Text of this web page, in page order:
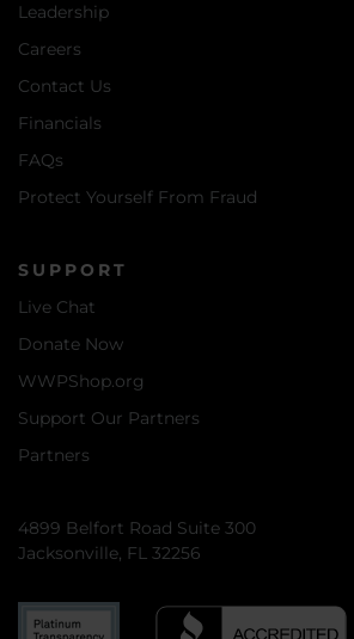
Leadership
Careers
Contact Us
Financials
FAQs
Protect Yourself From Fraud
SUPPORT
Live Chat
Donate Now
WWPShop.org
Support Our Partners
Partners
4899 Belfort Road Suite 300
Jacksonville, FL 32256